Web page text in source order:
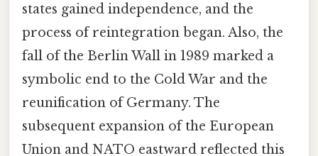
states gained independence, and the
process of reintegration began. Also, the
fall of the Berlin Wall in 1989 marked a
symbolic end to the Cold War and the
reunification of Germany. The
subsequent expansion of the European
Union and NATO eastward reflected this